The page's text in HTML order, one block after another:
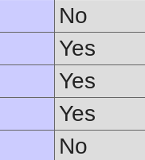
No
Yes
Yes
Yes
No